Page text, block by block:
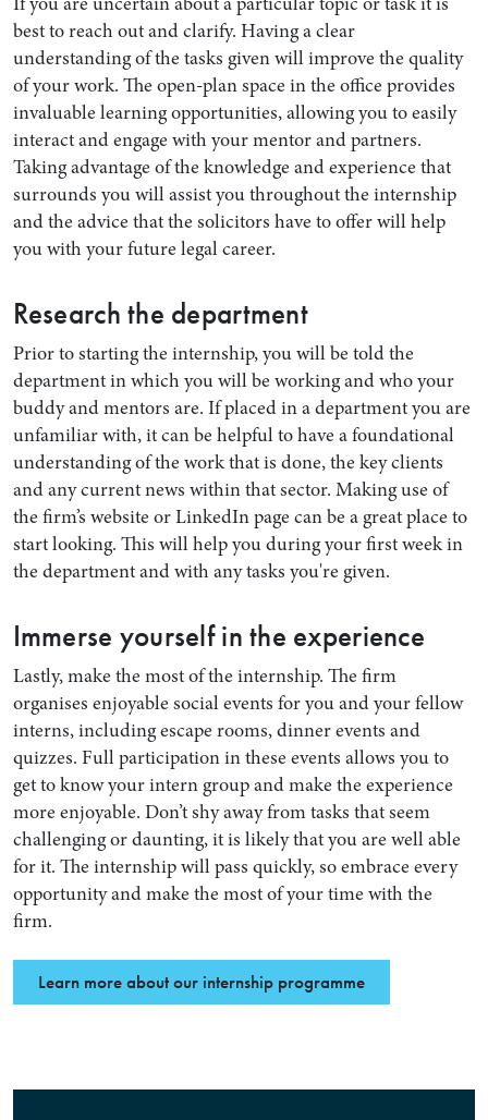
best to reach out and clarify. Having a clear
understanding of the tasks given will improve the quality
of your work. The open-plan space in the office provides
invaluable learning opportunities, allowing you to easily
interact and engage with your mentor and partners.
Taking advantage of the knowledge and experience that
surrounds you will assist you throughout the internship
and the advice that the solicitors have to offer will help
you with your future legal career.
Research the department
Prior to starting the internship, you will be told the
department in which you will be working and who your
buddy and mentors are. If placed in a department you are
unfamiliar with, it can be helpful to have a foundational
understanding of the work that is done, the key clients
and any current news within that sector. Making use of
the firm’s website or LinkedIn page can be a great place to
start looking. This will help you during your first week in
the department and with any tasks you're given.
Immerse yourself in the experience
Lastly, make the most of the internship. The firm
organises enjoyable social events for you and your fellow
interns, including escape rooms, dinner events and
quizzes. Full participation in these events allows you to
get to know your intern group and make the experience
more enjoyable. Don’t shy away from tasks that seem
challenging or daunting, it is likely that you are well able
for it. The internship will pass quickly, so embrace every
opportunity and make the most of your time with the
firm.
Learn more about our internship programme